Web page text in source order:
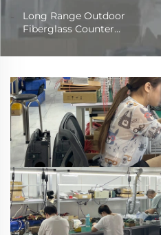
600mm*32mm RF
OmniDirectional
Counter Drone
Long Range Outdoor
Fiberglass Counter
Directional RF Frequency